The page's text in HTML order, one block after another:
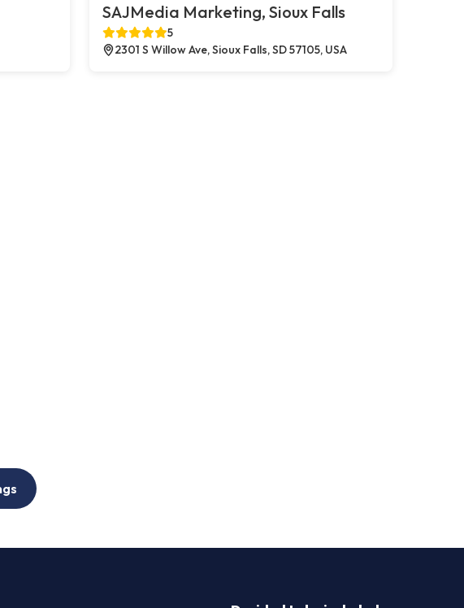
SAJMedia Marketing, Sioux Falls
5
2301 S Willow Ave, Sioux Falls, SD 57105, USA